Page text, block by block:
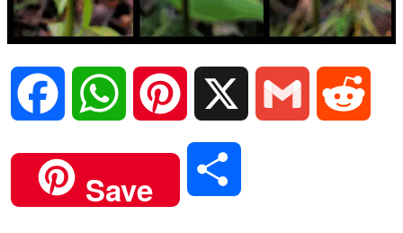
a
i
n
Save